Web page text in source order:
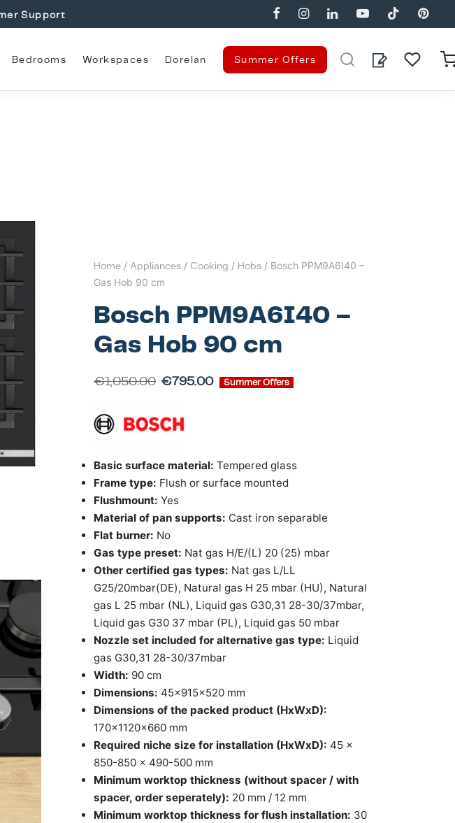
Support
Bedrooms Workspaces Dorelan Summer Offers
Home / Appliances / Cooking / Hobs / Bosch PPM9A6I40 –
Gas Hob 90 cm
Bosch PPM9A6I40 –
Gas Hob 90 cm
€1,050.00 €795.00 Summer Offers
Basic surface material: Tempered glass
Frame type: Flush or surface mounted
Flushmount: Yes
Material of pan supports: Cast iron separable
Flat burner: No
Gas type preset: Nat gas H/E/(L) 20 (25) mbar
Other certified gas types: Nat gas L/LL
G25/20mbar(DE), Natural gas H 25 mbar (HU), Natural
gas L 25 mbar (NL), Liquid gas G30,31 28-30/37mbar,
Liquid gas G30 37 mbar (PL), Liquid gas 50 mbar
Nozzle set included for alternative gas type: Liquid
gas G30,31 28-30/37mbar
Width: 90 cm
Dimensions: 45x915x520 mm
Dimensions of the packed product (HxWxD):
170x1120x660 mm
Required niche size for installation (HxWxD): 45 x
850-850 x 490-500 mm
Minimum worktop thickness (without spacer / with
spacer, order seperately): 20 mm / 12 mm
Minimum worktop thickness for flush installation: 30